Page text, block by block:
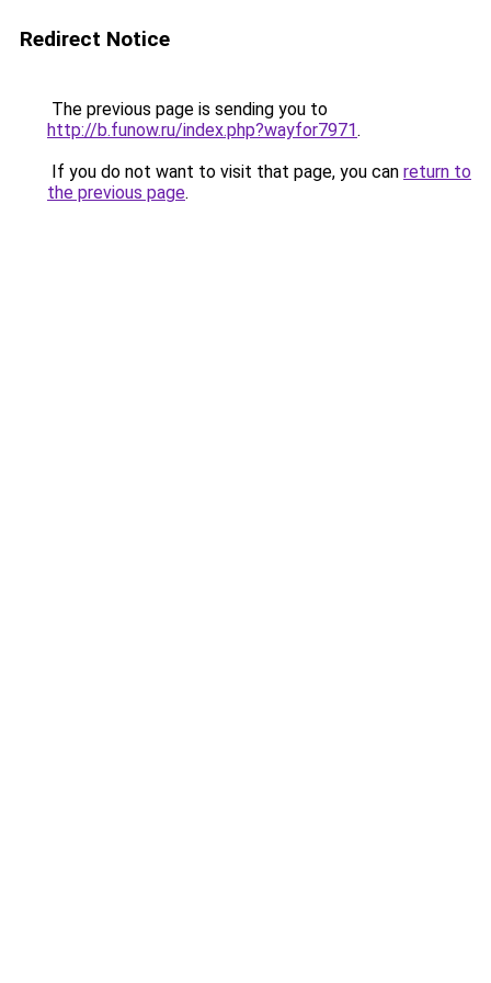
Redirect Notice
The previous page is sending you to
http://b.funow.ru/index.php?wayfor7971.
If you do not want to visit that page, you can return to
the previous page.